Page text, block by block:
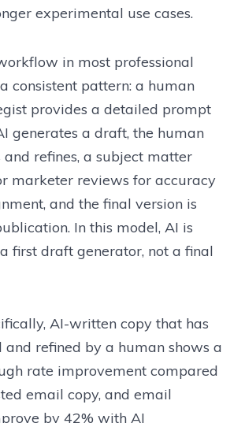
experimental use cases.
in most professional
consistent pattern: a human
provides a detailed prompt
generates a draft, the human
refines, a subject matter
marketer reviews for accuracy
and the final version is
In this model, AI is
first draft generator, not a final
AI-written copy that has
and refined by a human shows a
rate improvement compared
email copy, and email
by 42% with AI